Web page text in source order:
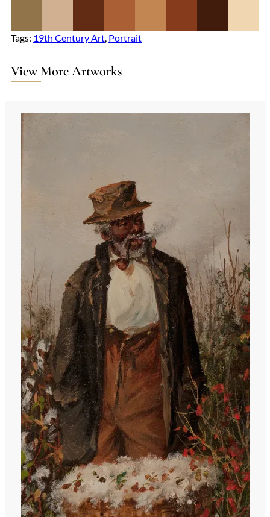
Tags: 19th Century Art, Portrait
View More Artworks